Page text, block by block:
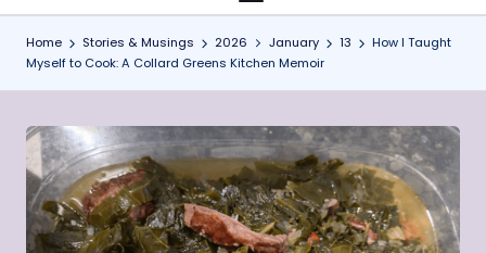
Home Stories & Musings 2026 January 13
How I Taught
Myself to Cook: A Collard Greens Kitchen Memoir